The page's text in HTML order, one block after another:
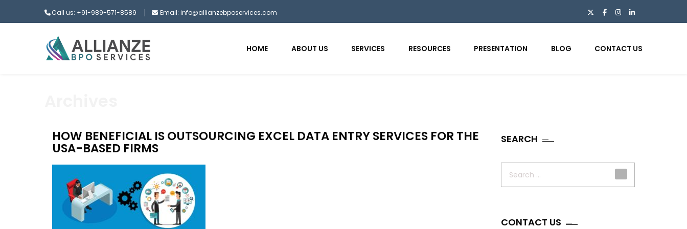
Call us: +91-989-571-8589 Email: info@allianzebposervices.com
HOME ABOUT US SERVICES RESOURCES PRESENTATION BLOG CONTACT US
HOW BENEFICIAL IS OUTSOURCING EXCEL DATA ENTRY SERVICES FOR THE
USA-BASED FIRMS
SEARCH
CONTACT US